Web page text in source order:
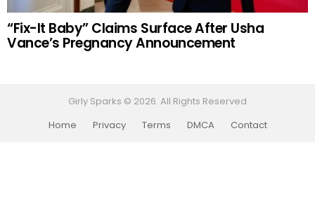
“Fix-It Baby” Claims Surface After Usha
Vance’s Pregnancy Announcement
Girly Sparks © 2026. All Rights Reserved
Home
Privacy Terms DMCA Contact